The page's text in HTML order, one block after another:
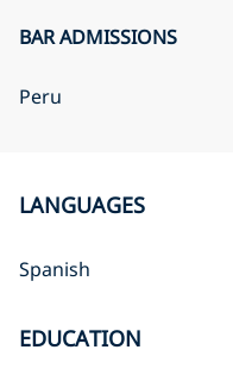
BAR ADMISSIONS
Peru
LANGUAGES
Spanish
EDUCATION